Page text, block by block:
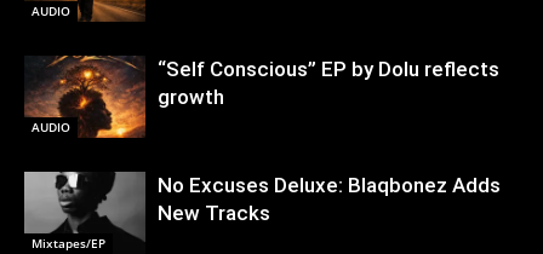
AUDIO
AUDIO
“Self Conscious” EP by Dolu reflects
growth
Mixtapes/EP
No Excuses Deluxe: Blaqbonez Adds
New Tracks